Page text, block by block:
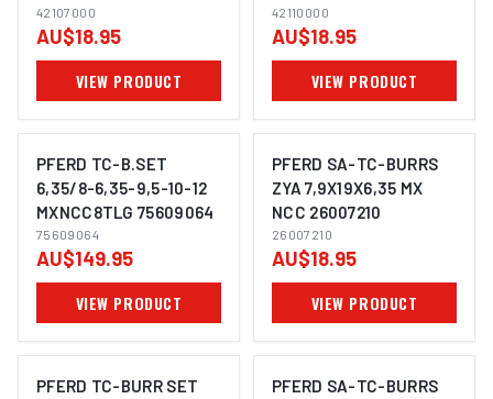
42107000
AU$18.95
VIEW PRODUCT
42110000
AU$18.95
VIEW PRODUCT
IMAGE COMING SOON
PFERD TC-B.SET
6,35/8-6,35-9,5-10-12
MXNCC8TLG 75609064
75609064
AU$149.95
VIEW PRODUCT
IMAGE COMING SOON
PFERD SA-TC-BURRS
ZYA 7,9X19X6,35 MX
NCC 26007210
26007210
AU$18.95
VIEW PRODUCT
PFERD TC-BURR SET
PFERD SA-TC-BURRS